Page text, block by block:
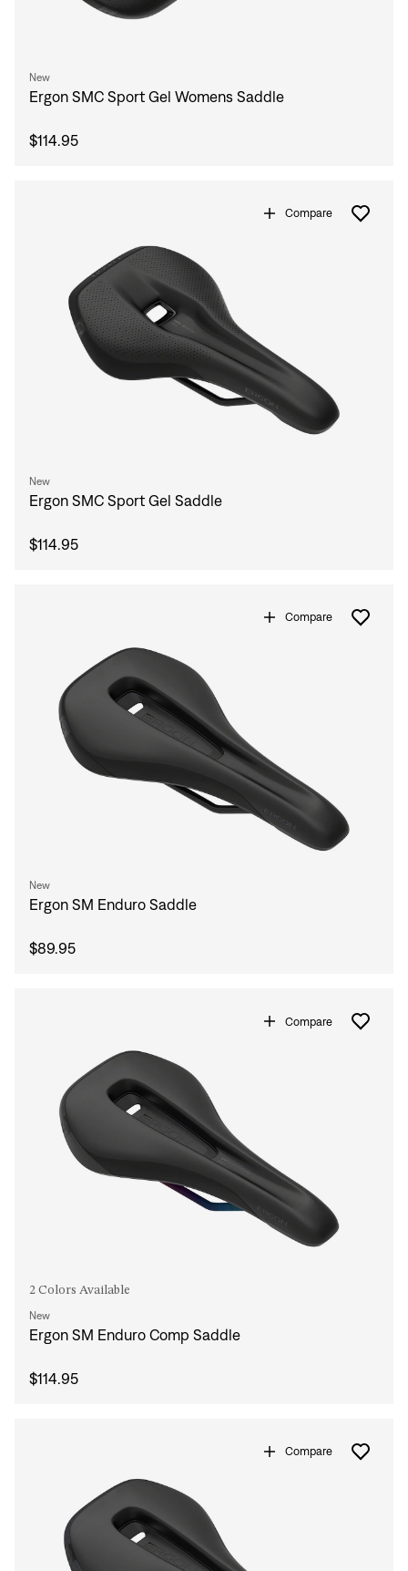
New
Ergon SMC Sport Gel Womens Saddle
$114.95
Compare
New
Ergon SMC Sport Gel Saddle
$114.95
Compare
New
Ergon SM Enduro Saddle
$89.95
Compare
2 Colors Available
New
Ergon SM Enduro Comp Saddle
$114.95
Compare